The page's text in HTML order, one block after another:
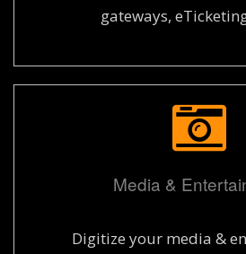
gateways,
Media &
Digitize your media &